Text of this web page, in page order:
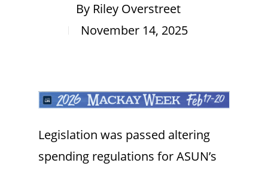
By Riley Overstreet
November 14, 2025
Legislation was passed altering
spending regulations for ASUN’s